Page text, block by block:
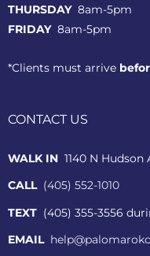
THURSDAY 8am-5pm
FRIDAY 8am-5pm
*Clients must arrive
CONTACT US
WALK IN 1140 N Hudson
CALL (405) 552-1010
TEXT (405) 355-3556
EMAIL